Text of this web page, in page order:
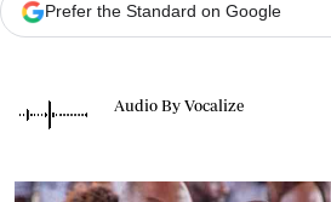
Prefer the Standard on Google
Audio By Vocalize